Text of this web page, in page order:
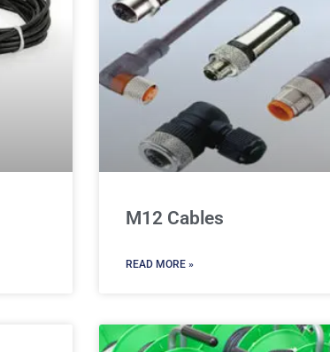
M12 Cables
READ MORE »